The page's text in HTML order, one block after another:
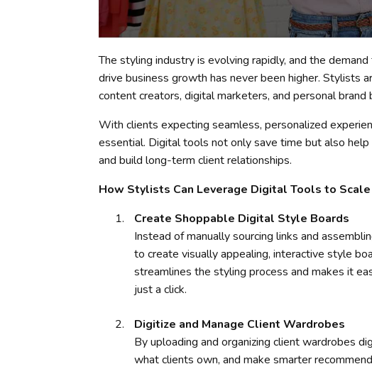
The styling industry is evolving rapidly, and the
drive business growth has never been higher. Stylists
content creators, digital marketers, and personal brand
With clients expecting seamless, personalized
essential. Digital tools not only save time but also
and build long-term client relationships.
How Stylists Can Leverage Digital Tools to
Create Shoppable Digital Style Boards
Instead of manually sourcing links and
to create visually appealing, interactive style
streamlines the styling process and makes it
just a click.
Digitize and Manage Client Wardrobes
By uploading and organizing client wardrobes
what clients own, and make smarter